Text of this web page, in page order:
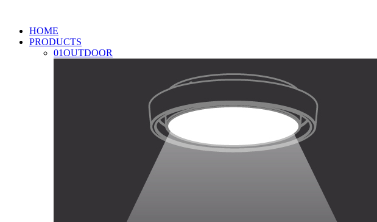
HOME
PRODUCTS
01OUTDOOR